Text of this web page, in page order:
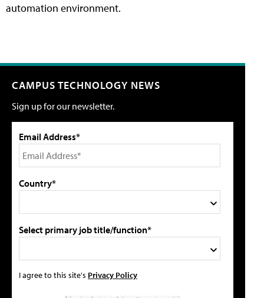
automation environment.
CAMPUS TECHNOLOGY NEWS
Sign up for our newsletter.
Email Address*
Country*
Select primary job title/function*
I agree to this site's Privacy Policy